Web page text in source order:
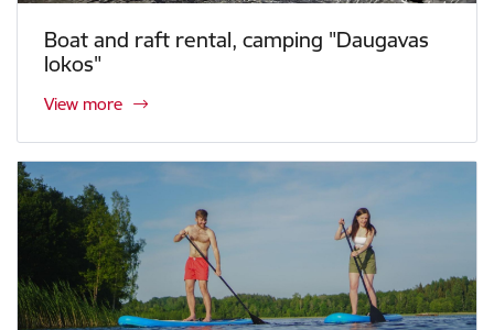
Boat and raft rental, camping "Daugavas
lokos"
View more